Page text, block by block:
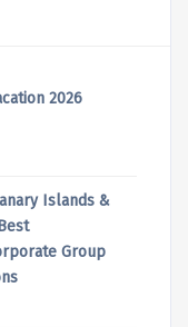
2026
Islands &
Group